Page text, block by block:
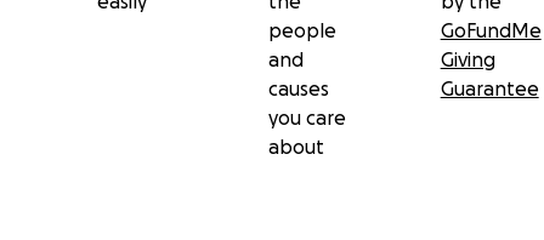
people
and
causes
you care
about
GoFundMe
Giving
Guarantee